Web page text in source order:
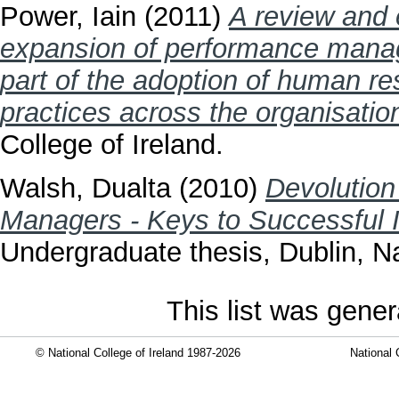
Power, Iain (2011)A review and
expansion of performance
part of the adoption of human
practices across the
College of Ireland.
Walsh, Dualta(2010)
Managers - Keys to Successful
Undergraduate thesis, Dublin,
This list was
© National College of Ireland 1987-2026 National